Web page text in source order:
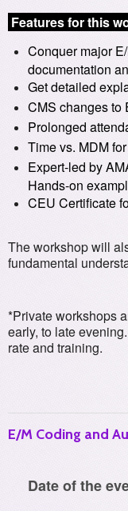
Features for this
Conquer major
documentation
Get detailed
CMS changes to
Prolonged
Time vs. MDM
Expert-led by
Hands-on
CEU Certificate
The workshop will
fundamental
*Private workshops
early, to late
rate and training.
E/M Coding and
Date of the